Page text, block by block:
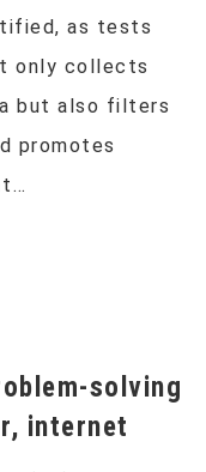
as tests
only collects
but also filters
promotes
internet